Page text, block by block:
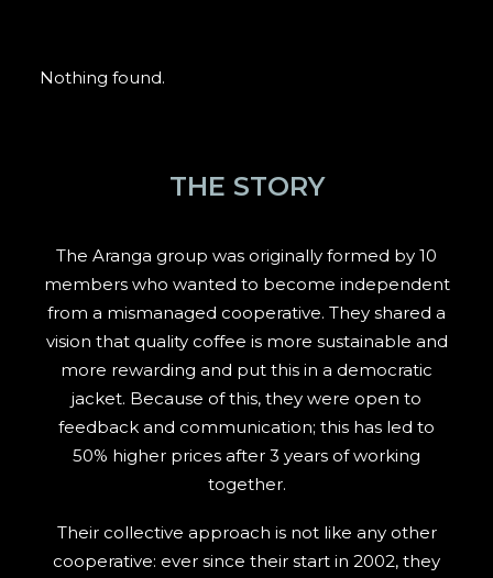
Nothing found.
THE STORY
The Aranga group was originally formed by 10
members who wanted to become independent
from a mismanaged cooperative. They shared a
vision that quality coffee is more sustainable and
more rewarding and put this in a democratic
jacket. Because of this, they were open to
feedback and communication; this has led to
50% higher prices after 3 years of working
together.
Their collective approach is not like any other
cooperative: ever since their start in 2002, they